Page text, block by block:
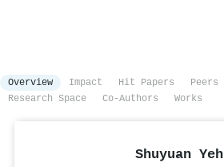
Overview Impact Hit Papers Peers
Research Space
Co-Authors Works
Shuyuan Yeh